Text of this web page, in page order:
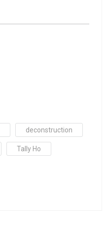
deconstruction
Tally Ho